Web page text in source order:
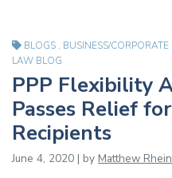
BLOGS , BUSINESS/
LAW BLOG
PPP Flexibility
Passes Relief
Recipients
June 4, 2020 | by Matthew